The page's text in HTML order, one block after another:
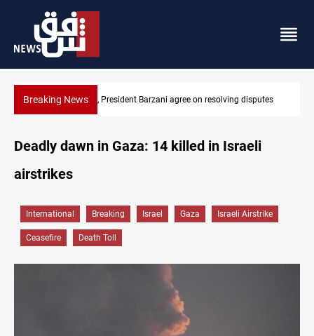
Breaking NewsSAC sets Sept 30 deadline to disarm factions
Deadly dawn in Gaza: 14 killed in Israeli
airstrikes
International Breaking Israel Gaza Israeli Airstrike
Ceasefire Death Toll